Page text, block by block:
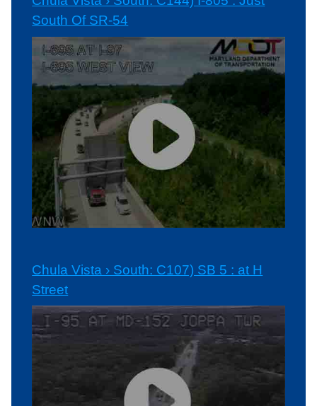
South Of SR-54
Chula Vista › South: C107) SB 5 : at H
Street